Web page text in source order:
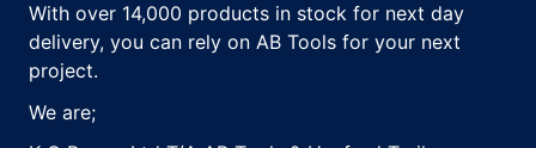
With over 14,000 products in stock for next day
delivery, you can rely on AB Tools for your next
project.
We are;